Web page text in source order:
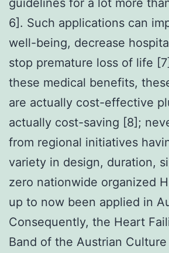
6]. Such applications can
well-being, decrease
stop premature loss of life
these medical benefits,
are actually cost-effective
actually cost-saving [8];
from regional initiatives
variety in design, duration,
zero nationwide organized
up to now been applied in
Consequently, the Heart
Band of the Austrian